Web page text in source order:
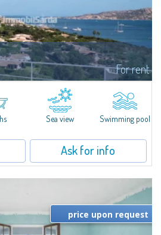
For rent
with 3 bedrooms and 3 bathrooms,
well-designed spaces, ideal for enjoying the
Rafael in an exclusive setting...
Sea view Swimming pool
Ask for info
price upon request